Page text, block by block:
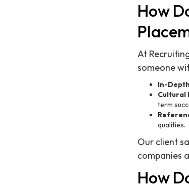
How
At
someone
In-
Cultural
term
qualities.
Our client
companies
How